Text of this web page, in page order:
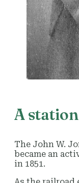
A
The John W.
became an
in 1851.